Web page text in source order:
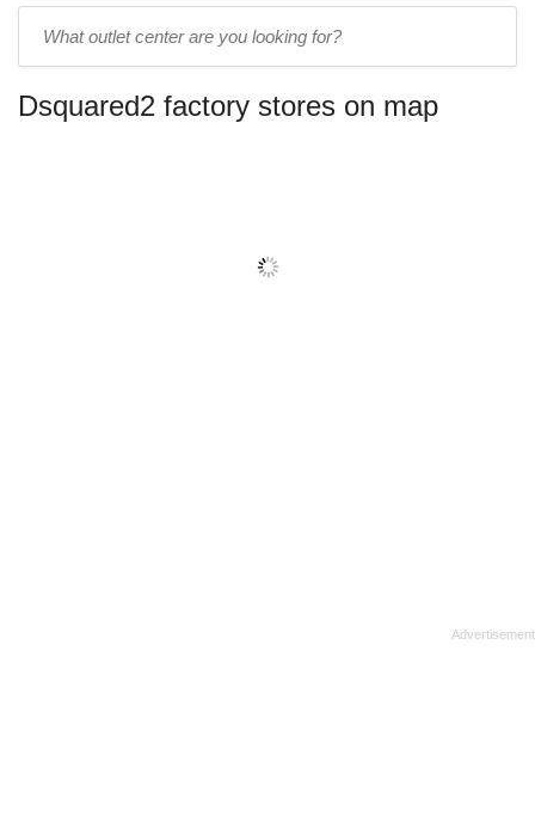
name:
Dsquared2 factory stores on map